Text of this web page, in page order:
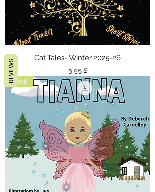
Cat Tales- Winter 2025-26
Τιμή
5,95 £
ebook
REVIEWS